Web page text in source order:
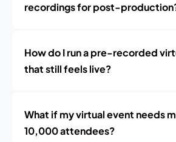
recordings for post-
How do I run a pre-recorded
that still feels live?
What if my virtual event needs
10,000 attendees?